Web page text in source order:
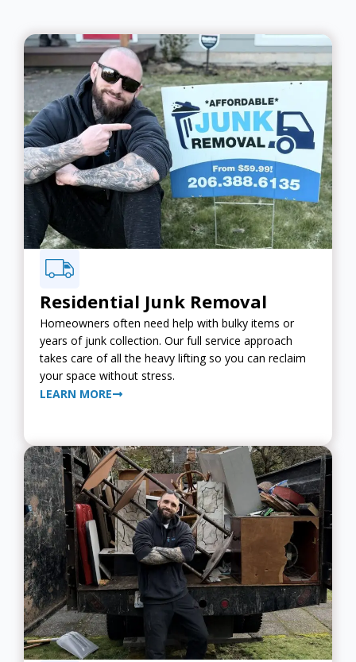
Residential Junk Removal
Homeowners often need help with bulky items or
years of junk collection. Our full service approach
takes care of all the heavy lifting so you can reclaim
your space without stress.
LEARN MORE